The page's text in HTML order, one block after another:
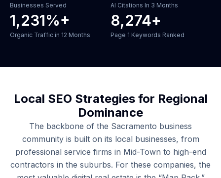
Businesses Served AI Citations In 3 Months
Organic Traffic in 12 Months
1,231%+
Page 1 Keywords Ranked
8,274+
Local SEO Strategies for Regional
Dominance
The backbone of the Sacramento business
community is built on its local businesses, from
professional service firms in Mid-Town to high-end
contractors in the suburbs. For these companies, the